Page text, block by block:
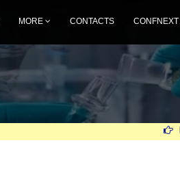
MORE CONTACTS